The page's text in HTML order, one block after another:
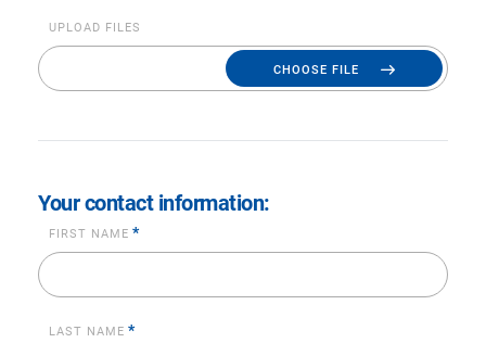
UPLOAD FILES
CHOOSE FILE
Your contact information:
FIRST NAME *
LAST NAME *